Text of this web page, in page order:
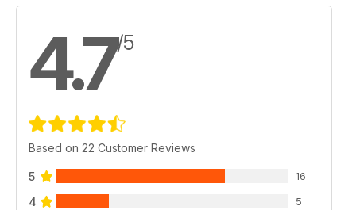
4.7/5
Based on 22 Customer Reviews
5 16
4 5